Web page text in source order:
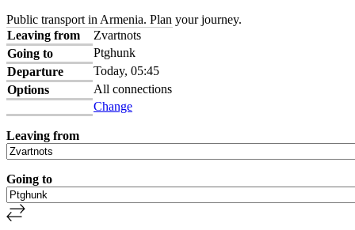
Public transport in Armenia. Plan your journey.
Leaving from
Zvartnots
Going to
Ptghunk
Departure
Today, 05:45
Options
All connections
Change
Leaving from
Going to